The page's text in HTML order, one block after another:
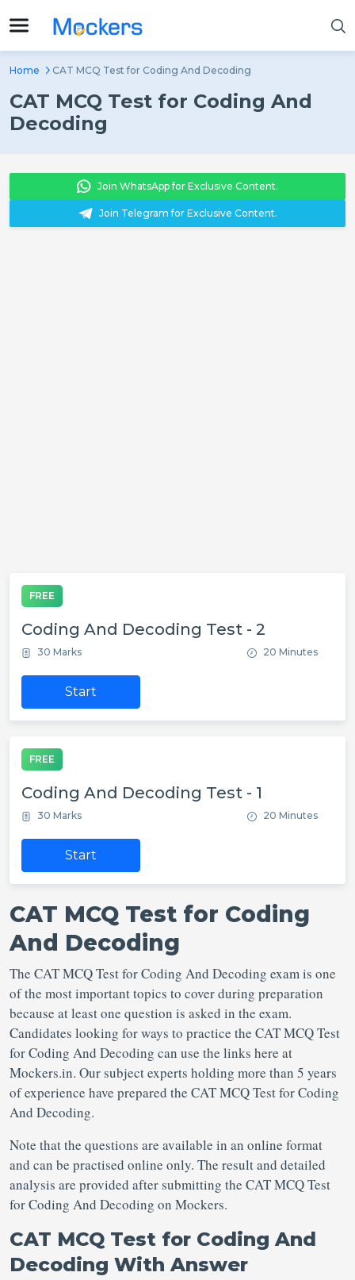
Home CAT MCQ Test for Coding And Decoding
CAT MCQ Test for Coding And
Decoding
Join WhatsApp for Exclusive Content.
Join Telegram for Exclusive Content.
FREE
Coding And Decoding Test - 2
30 Marks 20 Minutes
Start
FREE
Coding And Decoding Test - 1
30 Marks 20 Minutes
Start
CAT MCQ Test for Coding
And Decoding
The CAT MCQ Test for Coding And Decoding exam is one
of the most important topics to cover during preparation
because at least one question is asked in the exam.
Candidates looking for ways to practice the CAT MCQ Test
for Coding And Decoding can use the links here at
Mockers.in. Our subject experts holding more than 5 years
of experience have prepared the CAT MCQ Test for Coding
And Decoding.
Note that the questions are available in an online format
and can be practised online only. The result and detailed
analysis are provided after submitting the CAT MCQ Test
for Coding And Decoding on Mockers.
CAT MCQ Test for Coding And
Decoding With Answer